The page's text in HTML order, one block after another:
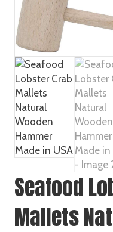
Seafood
Mallets